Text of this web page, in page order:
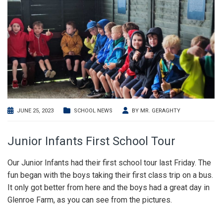
JUNE 25, 2023 SCHOOL NEWS BY MR. GERAGHTY
Junior Infants First School Tour
Our Junior Infants had their first school tour last Friday. The
fun began with the boys taking their first class trip on a bus.
It only got better from here and the boys had a great day in
Glenroe Farm, as you can see from the pictures.